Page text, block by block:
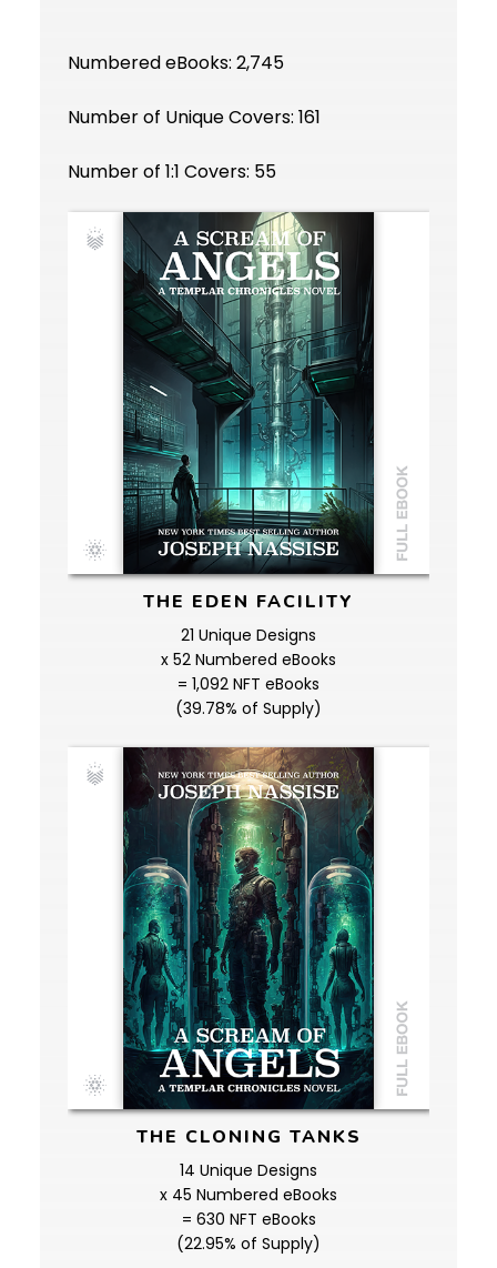
Numbered eBooks: 2,745
Number of Unique Covers: 161
Number of 1:1 Covers: 55
THE EDEN FACILITY
21 Unique Designs
x 52 Numbered eBooks
= 1,092 NFT eBooks
(39.78% of Supply)
THE CLONING TANKS
14 Unique Designs
x 45 Numbered eBooks
= 630 NFT eBooks
(22.95% of Supply)